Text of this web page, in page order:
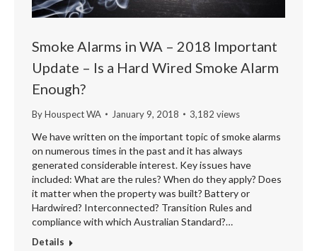
Smoke Alarms in WA – 2018 Important
Update – Is a Hard Wired Smoke Alarm
Enough?
ByHouspect WA January 9, 2018 3,182 views
We have written on the important topic of smoke alarms
on numerous times in the past and it has always
generated considerable interest. Key issues have
included: What are the rules? When do they apply? Does
it matter when the property was built? Battery or
Hardwired? Interconnected? Transition Rules and
compliance with which Australian Standard?…
Details